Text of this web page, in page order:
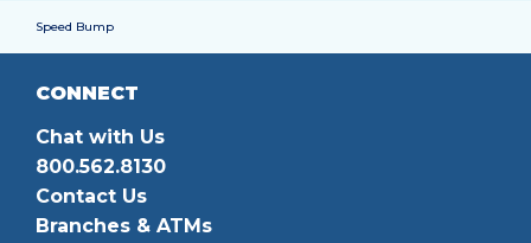
Speed Bump
CONNECT
Chat with Us
800.562.8130
Contact Us
Branches & ATMs